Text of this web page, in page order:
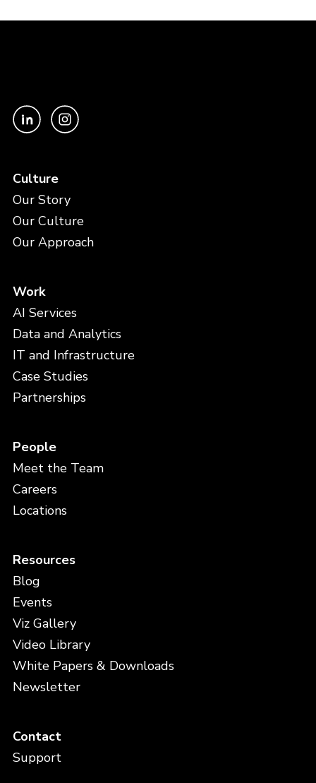
Culture
Our Story
Our Culture
Our Approach
Work
AI Services
Data and Analytics
IT and Infrastructure
Case Studies
Partnerships
People
Meet the Team
Careers
Locations
Resources
Blog
Events
Viz Gallery
Video Library
White Papers & Downloads
Newsletter
Contact
Support